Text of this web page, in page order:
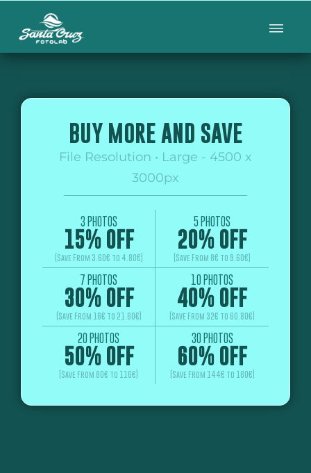
BUY MORE AND SAVE
File Resolution • Large - 4500 x
3000px
3 PHOTOS
15% OFF
(Save From 3.60€ to 4.80€)
5 PHOTOS
20% OFF
(Save From 8€ to 9.60€)
7 PHOTOS
30% OFF
(Save From 16€ to 21.60€)
10 PHOTOS
40% OFF
(Save From 32€ to 60.80€)
20 PHOTOS
50% OFF
(Save From 80€ to 116€)
30 PHOTOS
60% OFF
(Save From 144€ to 180€)